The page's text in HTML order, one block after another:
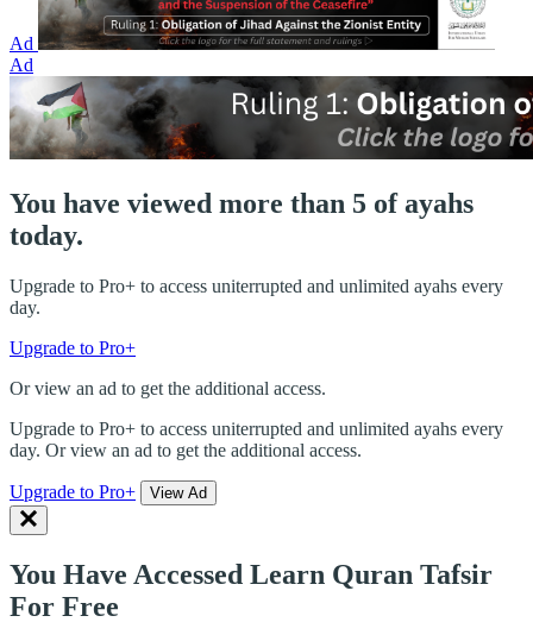
Ad
Ad
You have viewed more than 5 of ayahs
today.
Upgrade to Pro+ to access uniterrupted and unlimited ayahs every
day.
Upgrade to Pro+
Or view an ad to get the additional access.
Upgrade to Pro+ to access uniterrupted and unlimited ayahs every
day. Or view an ad to get the additional access.
Upgrade to Pro+ View Ad
You Have Accessed Learn Quran Tafsir
For Free